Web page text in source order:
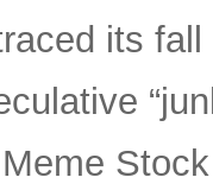
its